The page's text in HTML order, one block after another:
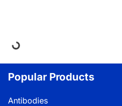
Popular Products
Antibodies